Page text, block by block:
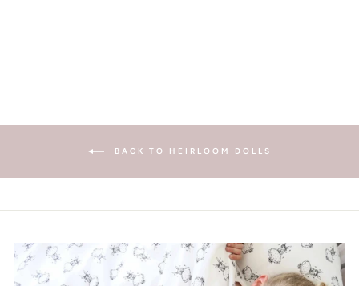
BACK TO HEIRLOOM DOLLS